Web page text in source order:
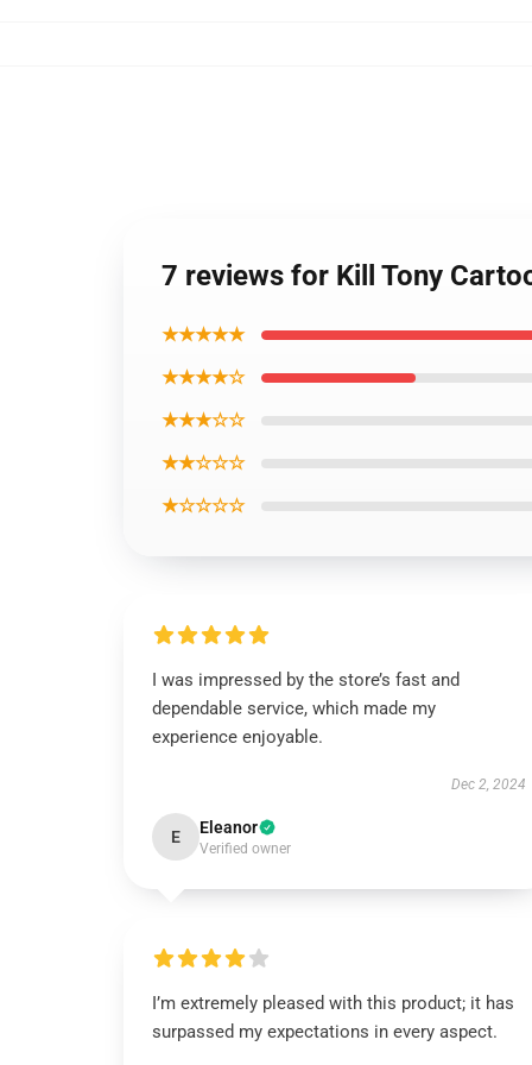
7 reviews for Kill Tony
★★★★★
★★★★☆
★★★☆☆
★★☆☆☆
★☆☆☆☆
I was impressed by the store’s fast and
dependable service, which made my
experience enjoyable.
Dec 2, 2024
E Eleanor
Verified owner
I’m extremely pleased with this product; it has
surpassed my expectations in every aspect.